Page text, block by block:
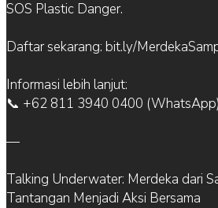
SOS Plastic Danger.
Daftar sekarang: bit.ly/
Informasi lebih lanjut:
📞 +62 811 3940 0400 (WhatsApp)
—
Talking Underwater: Merdeka dari
Tantangan Menjadi Aksi Bersama